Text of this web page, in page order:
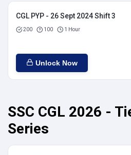
CGL PYP - 26 Sept 2024 Shift 3
200 100 1 Hour
Unlock Now
SSC CGL 2026 -
Series